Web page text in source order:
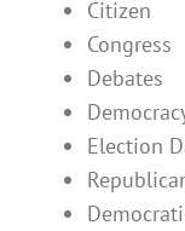
Citizen
Congress
Debates
Election